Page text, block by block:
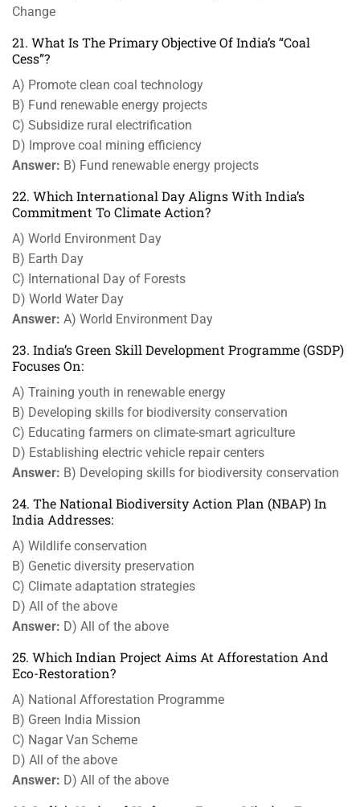
Change
21. What Is The Primary Objective Of India’s “Coal
Cess”?
A) Promote clean coal technology
B) Fund renewable energy projects
C) Subsidize rural electrification
D) Improve coal mining efficiency
Answer: B) Fund renewable energy projects
22. Which International Day Aligns With India’s
Commitment To Climate Action?
A) World Environment Day
B) Earth Day
C) International Day of Forests
D) World Water Day
Answer: A) World Environment Day
23. India’s Green Skill Development Programme (GSDP)
Focuses On:
A) Training youth in renewable energy
B) Developing skills for biodiversity conservation
C) Educating farmers on climate-smart agriculture
D) Establishing electric vehicle repair centers
Answer: B) Developing skills for biodiversity conservation
24. The National Biodiversity Action Plan (NBAP) In
India Addresses:
A) Wildlife conservation
B) Genetic diversity preservation
C) Climate adaptation strategies
D) All of the above
Answer: D) All of the above
25. Which Indian Project Aims At Afforestation And
Eco-Restoration?
A) National Afforestation Programme
B) Green India Mission
C) Nagar Van Scheme
D) All of the above
Answer: D) All of the above